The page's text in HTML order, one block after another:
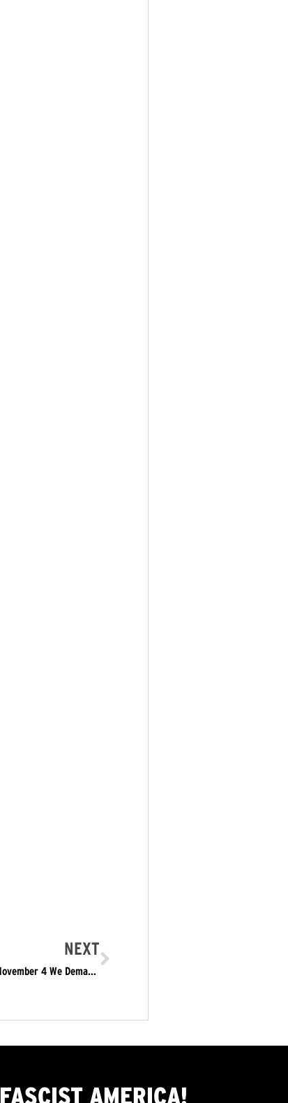
NEXT
We Will NOT Be Intimidated, In the Name of Humanity, On November 4 We Demand: This Nightmare Must End: The Trump/Pence Regime Must Go!
AMERICA!